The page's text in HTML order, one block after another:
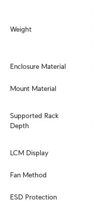
Weight
Enclosure Material
Mount Material
Supported Rack
Depth
LCM Display
Fan Method
ESD Protection